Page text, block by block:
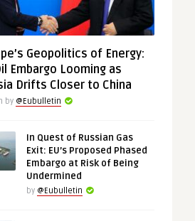
Geopolitics of Energy:
Embargo Looming as
Drifts Closer to China
by @Eubulletin
In Quest of Russian Gas
Exit: EU’s Proposed Phased
Embargo at Risk of Being
Undermined
by @Eubulletin